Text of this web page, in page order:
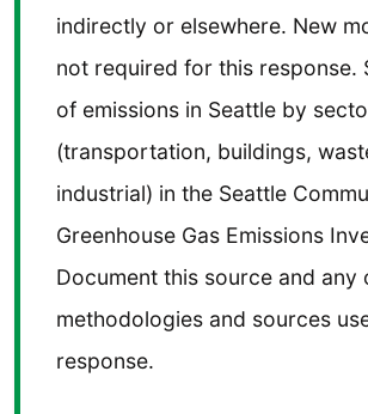
indirectly or elsewhere. New
not required for this response.
of emissions in Seattle by
(transportation, buildings,
industrial) in the Seattle
Greenhouse Gas Emissions
Document this source and any
methodologies and sources
response.